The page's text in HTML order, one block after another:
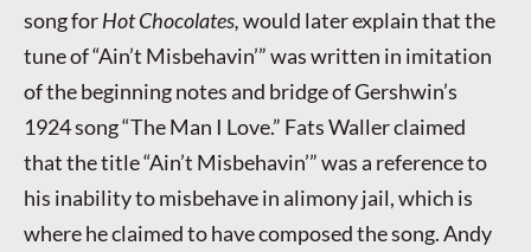
song forHot Chocolates,would later explain that the
tune of “Ain’t Misbehavin’” was written in imitation
of the beginning notes and bridge of Gershwin’s
1924 song “The Man I Love.” Fats Waller claimed
that the title “Ain’t Misbehavin’” was a reference to
his inability to misbehave in alimony jail, which is
where he claimed to have composed the song. Andy